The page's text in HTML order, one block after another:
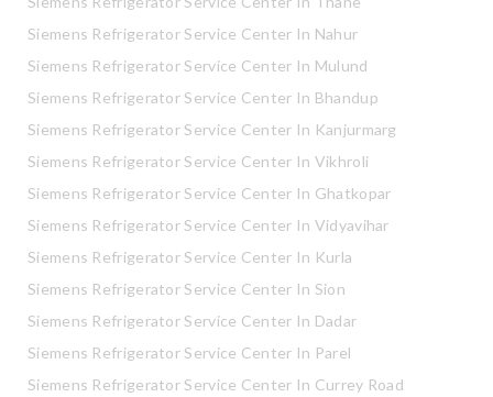
Siemens Refrigerator Service Center In Nahur
Siemens Refrigerator Service Center In Mulund
Siemens Refrigerator Service Center In Bhandup
Siemens Refrigerator Service Center In Kanjurmarg
Siemens Refrigerator Service Center In Vikhroli
Siemens Refrigerator Service Center In Ghatkopar
Siemens Refrigerator Service Center In Vidyavihar
Siemens Refrigerator Service Center In Kurla
Siemens Refrigerator Service Center In Sion
Siemens Refrigerator Service Center In Dadar
Siemens Refrigerator Service Center In Parel
Siemens Refrigerator Service Center In Currey Road